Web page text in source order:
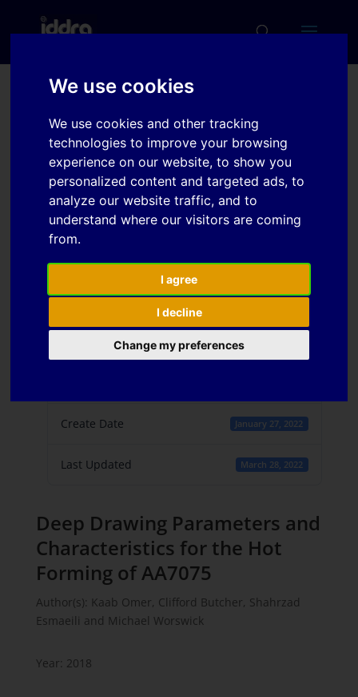
We use cookies
We use cookies and other tracking
technologies to improve your browsing
experience on our website, to show you
personalized content and targeted ads, to
analyze our website traffic, and to
understand where our visitors are coming
from.
I agree
I decline
Change my preferences
Deep Drawing
Parameters and
Characteristics for the
Hot Forming of AA7075
Download
Create Date January 27, 2022
Last Updated March 28, 2022
Deep Drawing Parameters and
Characteristics for the Hot
Forming of AA7075
Author(s): Kaab Omer, Clifford Butcher, Shahrzad
Esmaeili and Michael Worswick
Year: 2018